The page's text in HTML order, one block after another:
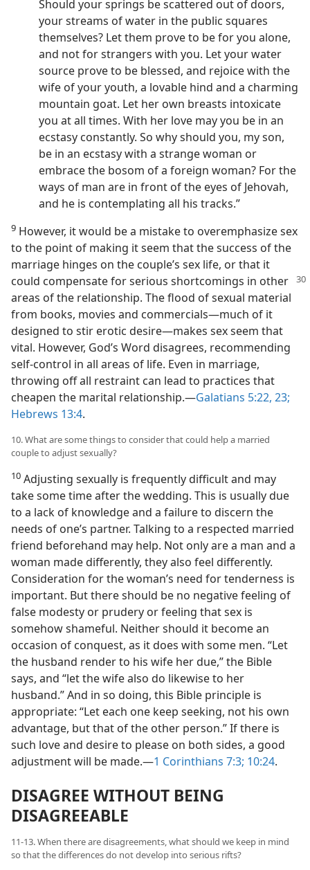
Should your springs be scattered out of doors,
your streams of water in the public squares
themselves? Let them prove to be for you alone,
and not for strangers with you. Let your water
source prove to be blessed, and rejoice with the
wife of your youth, a lovable hind and a charming
mountain goat. Let her own breasts intoxicate
you at all times. With her love may you be in an
ecstasy constantly. So why should you, my son,
be in an ecstasy with a strange woman or
embrace the bosom of a foreign woman? For the
ways of man are in front of the eyes of Jehovah,
and he is contemplating all his tracks.”
9 However, it would be a mistake to overemphasize sex
to the point of making it seem that the success of the
marriage hinges on the couple’s sex life, or that it
could compensate for serious shortcomings in other
areas of the relationship. The flood of sexual material
from books, movies and commercials—much of it
designed to stir erotic desire—makes sex seem that
vital. However, God’s Word disagrees, recommending
self-control in all areas of life. Even in marriage,
throwing off all restraint can lead to practices that
cheapen the marital relationship.—Galatians 5:22, 23;
Hebrews 13:4.
10. What are some things to consider that could help a married
couple to adjust sexually?
10 Adjusting sexually is frequently difficult and may
take some time after the wedding. This is usually due
to a lack of knowledge and a failure to discern the
needs of one’s partner. Talking to a respected married
friend beforehand may help. Not only are a man and a
woman made differently, they also feel differently.
Consideration for the woman’s need for tenderness is
important. But there should be no negative feeling of
false modesty or prudery or feeling that sex is
somehow shameful. Neither should it become an
occasion of conquest, as it does with some men. “Let
the husband render to his wife her due,” the Bible
says, and “let the wife also do likewise to her
husband.” And in so doing, this Bible principle is
appropriate: “Let each one keep seeking, not his own
advantage, but that of the other person.” If there is
such love and desire to please on both sides, a good
adjustment will be made.—1 Corinthians 7:3; 10:24.
DISAGREE WITHOUT BEING
DISAGREEABLE
11-13. When there are disagreements, what should we keep in mind
so that the differences do not develop into serious rifts?